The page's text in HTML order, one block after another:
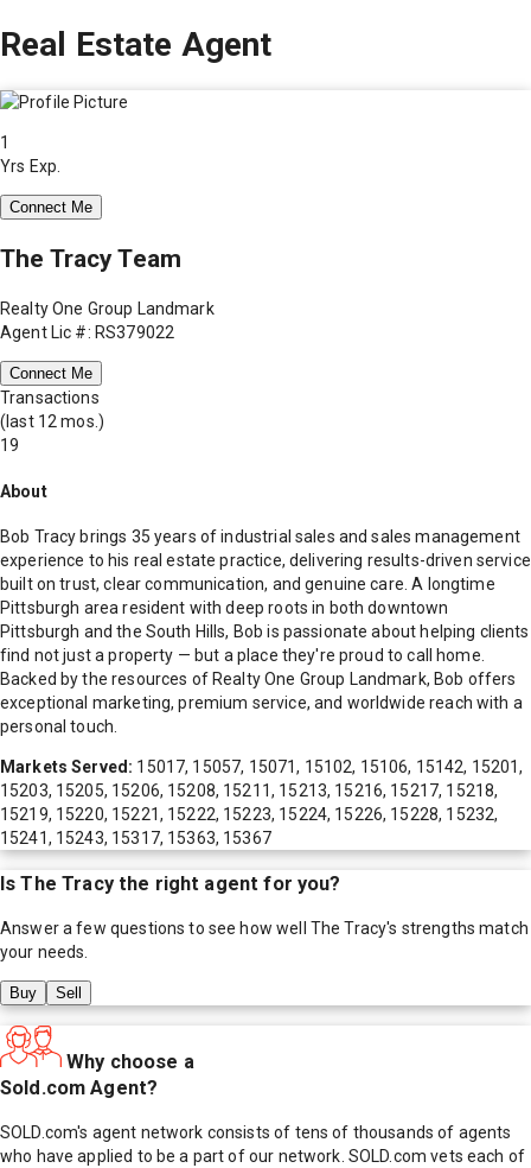
Real Estate Agent
1
Yrs Exp.
Connect Me
The Tracy Team
Realty One Group Landmark
Agent Lic #: RS379022
Connect Me
Transactions
(last 12 mos.)
19
About
Bob Tracy brings 35 years of industrial sales and sales management
experience to his real estate practice, delivering results-driven service
built on trust, clear communication, and genuine care. A longtime
Pittsburgh area resident with deep roots in both downtown
Pittsburgh and the South Hills, Bob is passionate about helping clients
find not just a property — but a place they're proud to call home.
Backed by the resources of Realty One Group Landmark, Bob offers
exceptional marketing, premium service, and worldwide reach with a
personal touch.
Markets Served: 15017, 15057, 15071, 15102, 15106, 15142, 15201,
15203, 15205, 15206, 15208, 15211, 15213, 15216, 15217, 15218,
15219, 15220, 15221, 15222, 15223, 15224, 15226, 15228, 15232,
15241, 15243, 15317, 15363, 15367
IsThe Tracythe right agent for you?
Answer a few questions to see how well The Tracy's strengths match
your needs.
Buy Sell
Why choose a
Sold.com Agent?
SOLD.com's agent network consists of tens of thousands of agents
who have applied to be a part of our network. SOLD.com vets each of